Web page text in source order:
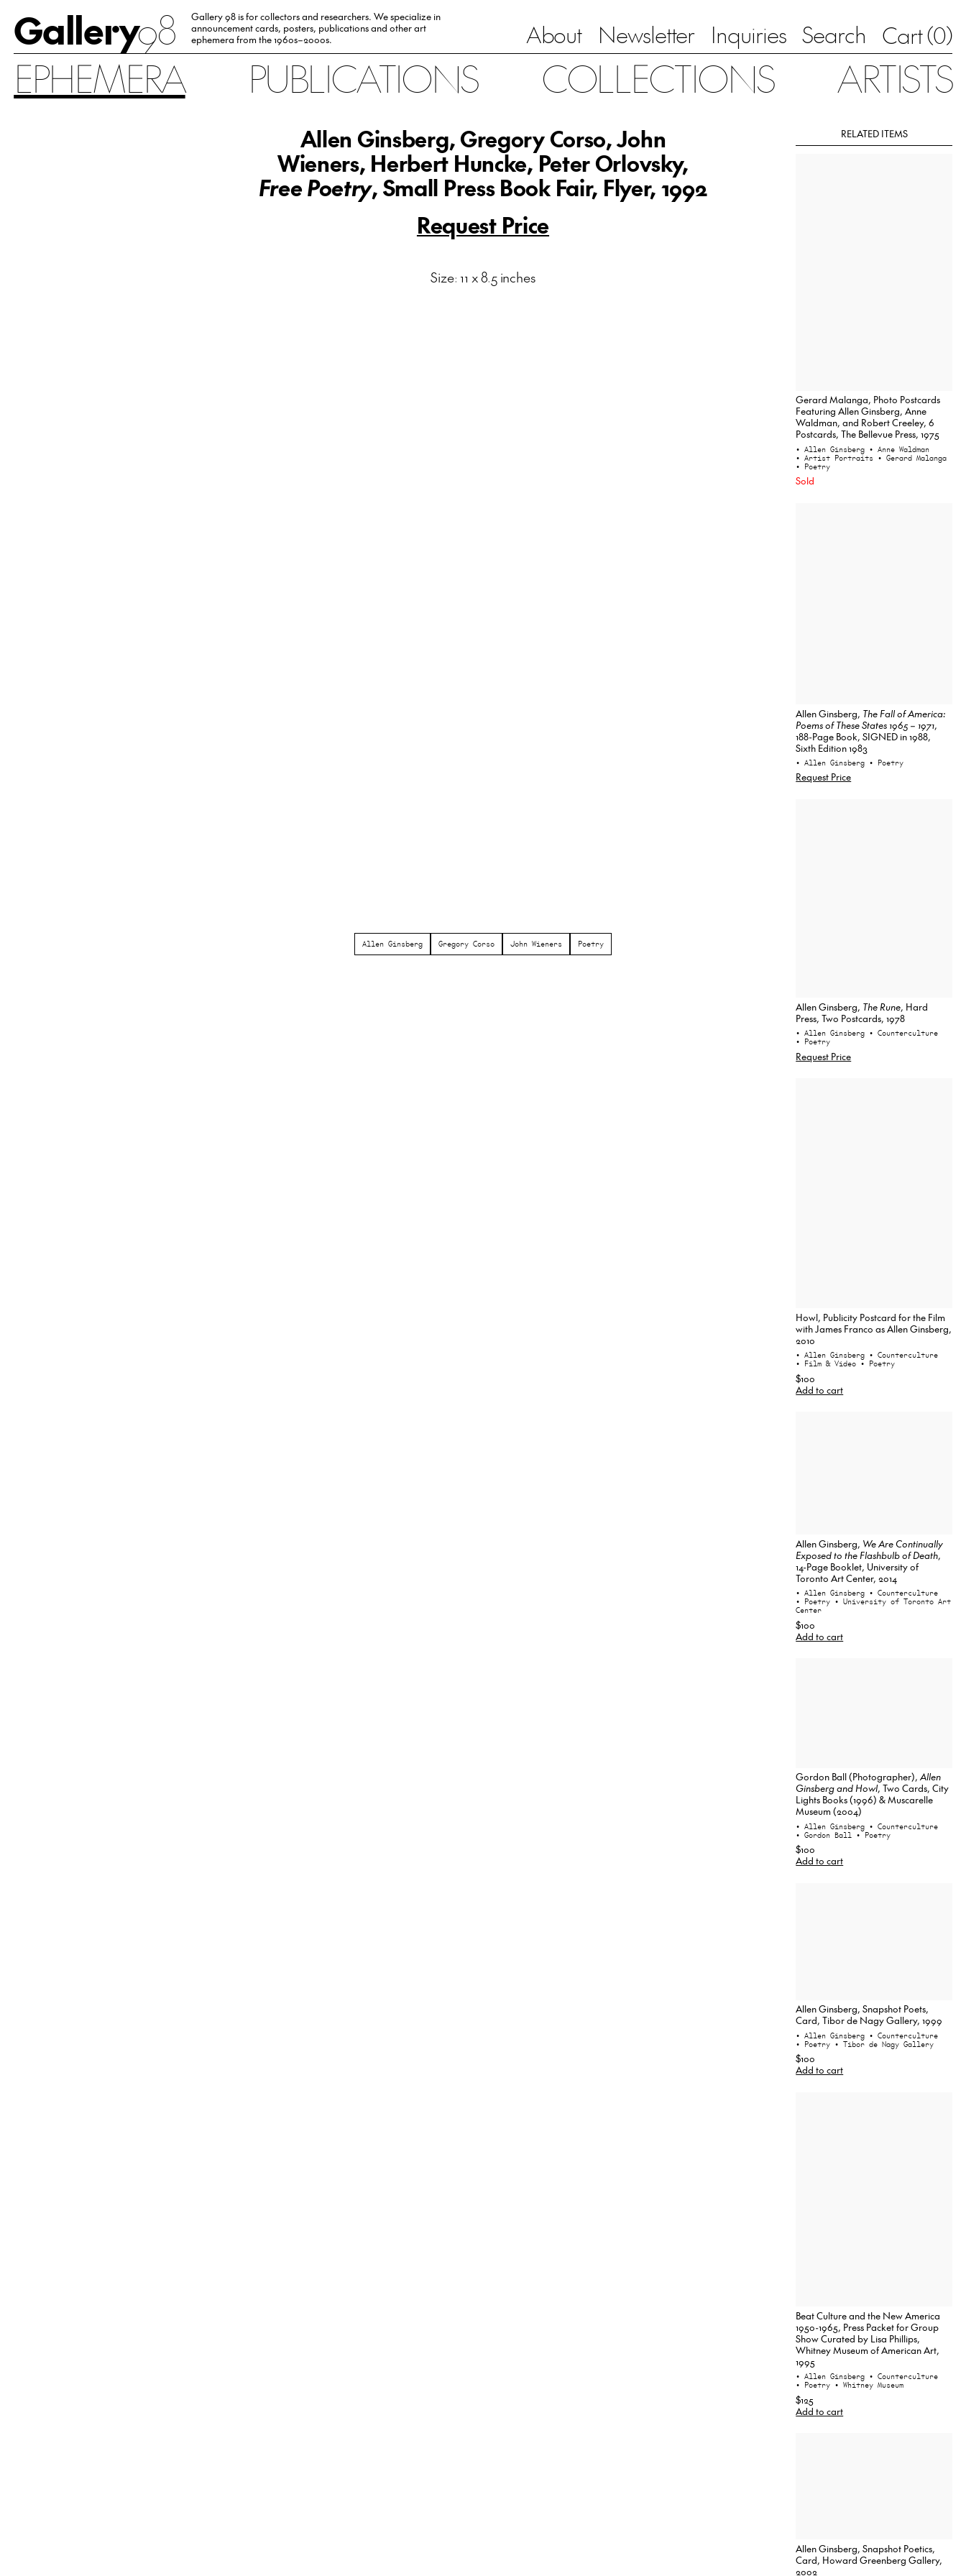
Gallery98
Gallery 98 is for collectors and researchers. We specialize in
announcement cards, posters, publications and other art
ephemera from the 1960s–2000s.
About Newsletter Inquiries Search Cart (0)
EPHEMERA PUBLICATIONS COLLECTIONS ARTISTS
Allen Ginsberg, Gregory Corso, John
Wieners, Herbert Huncke, Peter Orlovsky,
Free Poetry, Small Press Book Fair, Flyer, 1992
Request Price
Size: 11 x 8.5 inches
Allen Ginsberg Gregory Corso John Wieners Poetry
RELATED ITEMS
Gerard Malanga, Photo Postcards
Featuring Allen Ginsberg, Anne
Waldman, and Robert Creeley, 6
Postcards, The Bellevue Press, 1975
• Allen Ginsberg • Anne Waldman
• Artist Portraits • Gerard Malanga
• Poetry
Sold
Allen Ginsberg, The Fall of America:
Poems of These States 1965 – 1971,
188-Page Book, SIGNED in 1988,
Sixth Edition 1983
• Allen Ginsberg • Poetry
Request Price
Allen Ginsberg, The Rune, Hard
Press, Two Postcards, 1978
• Allen Ginsberg • Counterculture
• Poetry
Request Price
Howl, Publicity Postcard for the Film
with James Franco as Allen Ginsberg,
2010
• Allen Ginsberg • Counterculture
• Film & Video • Poetry
$100
Add to cart
Allen Ginsberg, We Are Continually
Exposed to the Flashbulb of Death,
14-Page Booklet, University of
Toronto Art Center, 2014
• Allen Ginsberg • Counterculture
• Poetry • University of Toronto Art
Center
$100
Add to cart
Gordon Ball (Photographer),Allen
Ginsberg and Howl, Two Cards, City
Lights Books (1996) & Muscarelle
Museum (2004)
• Allen Ginsberg • Counterculture
• Gordon Ball • Poetry
$100
Add to cart
Allen Ginsberg, Snapshot Poets,
Card, Tibor de Nagy Gallery, 1999
• Allen Ginsberg • Counterculture
• Poetry • Tibor de Nagy Gallery
$100
Add to cart
Beat Culture and the New America
1950-1965, Press Packet for Group
Show Curated by Lisa Phillips,
Whitney Museum of American Art,
1995
• Allen Ginsberg • Counterculture
• Poetry • Whitney Museum
$125
Add to cart
Allen Ginsberg, Snapshot Poetics,
Card, Howard Greenberg Gallery,
2002